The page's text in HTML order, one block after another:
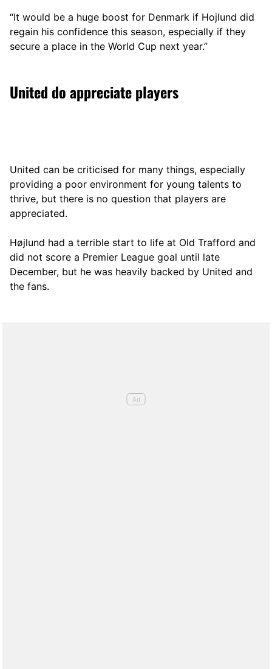
“It would be a huge boost for Denmark if Hojlund did
regain his confidence this season, especially if they
secure a place in the World Cup next year.”
United do appreciate players
United can be criticised for many things, especially
providing a poor environment for young talents to
thrive, but there is no question that players are
appreciated.
Højlund had a terrible start to life at Old Trafford and
did not score a Premier League goal until late
December, but he was heavily backed by United and
the fans.